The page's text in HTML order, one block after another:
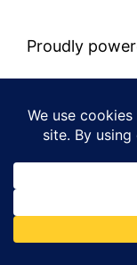
Proudly
Cycling